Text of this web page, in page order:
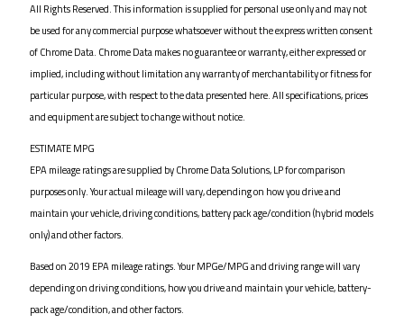
All Rights Reserved. This information is supplied for personal use only and may not
be used for any commercial purpose whatsoever without the express written consent
of Chrome Data. Chrome Data makes no guarantee or warranty, either expressed or
implied, including without limitation any warranty of merchantability or fitness for
particular purpose, with respect to the data presented here. All specifications, prices
and equipment are subject to change without notice.
ESTIMATE MPG
EPA mileage ratings are supplied by Chrome Data Solutions, LP for comparison
purposes only. Your actual mileage will vary, depending on how you drive and
maintain your vehicle, driving conditions, battery pack age/condition (hybrid models
only) and other factors.
Based on 2019 EPA mileage ratings. Your MPGe/MPG and driving range will vary
depending on driving conditions, how you drive and maintain your vehicle, battery-
pack age/condition, and other factors.